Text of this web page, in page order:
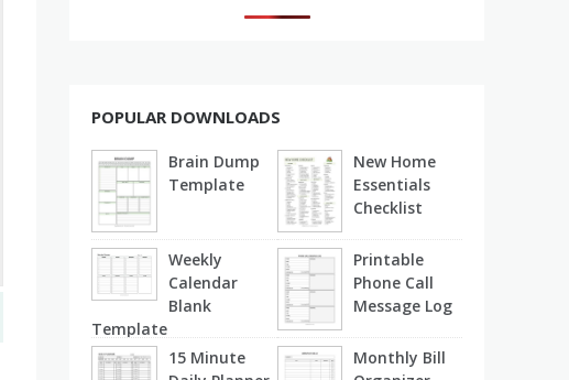
POPULAR DOWNLOADS
Brain Dump
Template
New Home
Essentials
Checklist
Weekly
Calendar
Blank
Template
Printable
Phone Call
Message Log
15 Minute
Monthly Bill